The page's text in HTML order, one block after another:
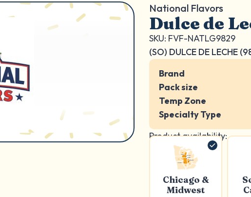
National Flavors
Dulce de
SKU: FVF-NATLG9829
(SO) DULCE DE LECHE
Brand
Pack size
Temp Zone
Specialty Type
Product availability:
Chicago &
Midwest